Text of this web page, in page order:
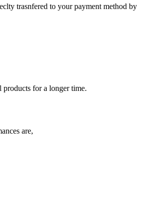
trasnfered to your payment method by
for a longer time.
are,